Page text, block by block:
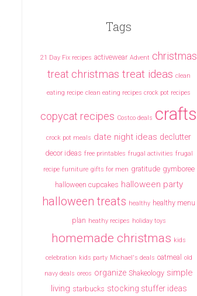
Tags
21 Day Fix recipes activewear Advent christmas
treat christmas treat ideas clean
eating recipe clean eating recipes crock pot recipes
copycat recipes Costco deals crafts
crock pot meals date night ideas declutter
decor ideas free printables frugal activities frugal
recipe furniture gifts for men gratitude gymboree
halloween cupcakes halloween party
halloween treats healthy healthy menu
plan heathy recipes holiday toys
homemade christmas kids
celebration kids party Michael's deals oatmeal old
navy deals oreos organize Shakeology simple
living starbucks stocking stuffer ideas